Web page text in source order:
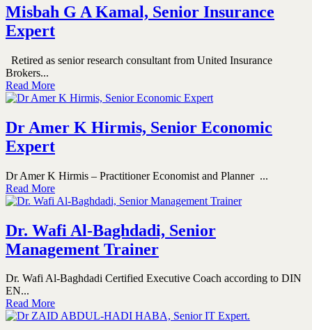
Misbah G A Kamal, Senior Insurance
Expert
Retired as senior research consultant from United Insurance
Brokers...
Read More
Dr Amer K Hirmis, Senior Economic
Expert
Dr Amer K Hirmis – Practitioner Economist and Planner ...
Read More
Dr. Wafi Al-Baghdadi, Senior
Management Trainer
Dr. Wafi Al-Baghdadi Certified Executive Coach according to DIN
EN...
Read More